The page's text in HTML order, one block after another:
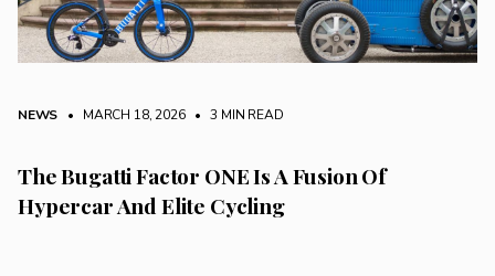
NEWS • MARCH 18, 2026 • 3 MIN READ
The Bugatti Factor ONE Is A Fusion Of
Hypercar And Elite Cycling